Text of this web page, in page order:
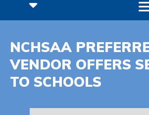
NCHSAA
VENDOR OFFERS
TO SCHOOLS